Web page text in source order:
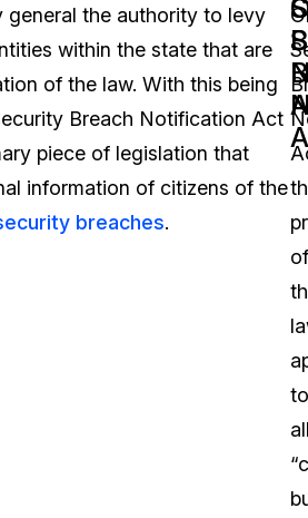
& Translation
general the authority to levy
within the state that are
of the law. With this being
Breach Notification Act
piece of legislation that
information of citizens of the
breaches.
of
to